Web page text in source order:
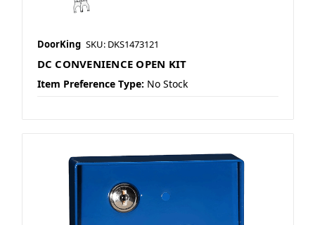
DoorKing SKU: DKS1473121
DC CONVENIENCE OPEN KIT
Item Preference Type: No Stock